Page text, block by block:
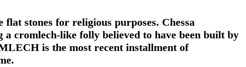
stones for religious purposes. Chessa
cromlech-like folly believed to have been built by
is the most recent installment of